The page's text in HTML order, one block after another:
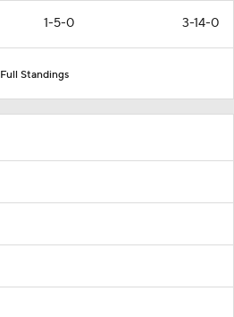
1-5-0 3-14-0
Full Standings